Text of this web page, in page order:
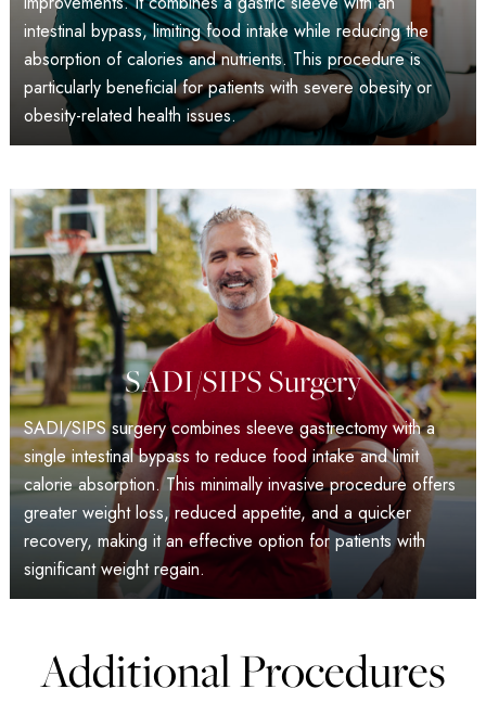
intestinal bypass, limiting food intake while reducing the
absorption of calories and nutrients. This procedure is
particularly beneficial for patients with severe obesity or
obesity-related health issues.
SADI/SIPS Surgery
SADI/SIPS surgery combines sleeve gastrectomy with a
single intestinal bypass to reduce food intake and limit
calorie absorption. This minimally invasive procedure offers
greater weight loss, reduced appetite, and a quicker
recovery, making it an effective option for patients with
significant weight regain.
Additional Procedures